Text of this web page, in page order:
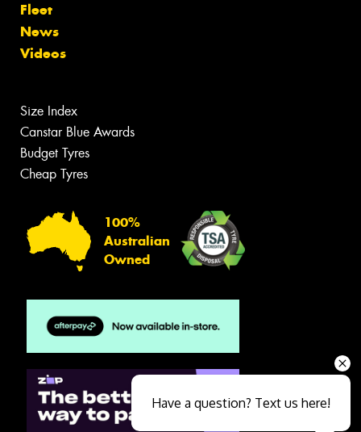
Fleet
News
Videos
Size Index
Canstar Blue Awards
Budget Tyres
Cheap Tyres
100%
Australian
Owned
Have a question? Text us here!